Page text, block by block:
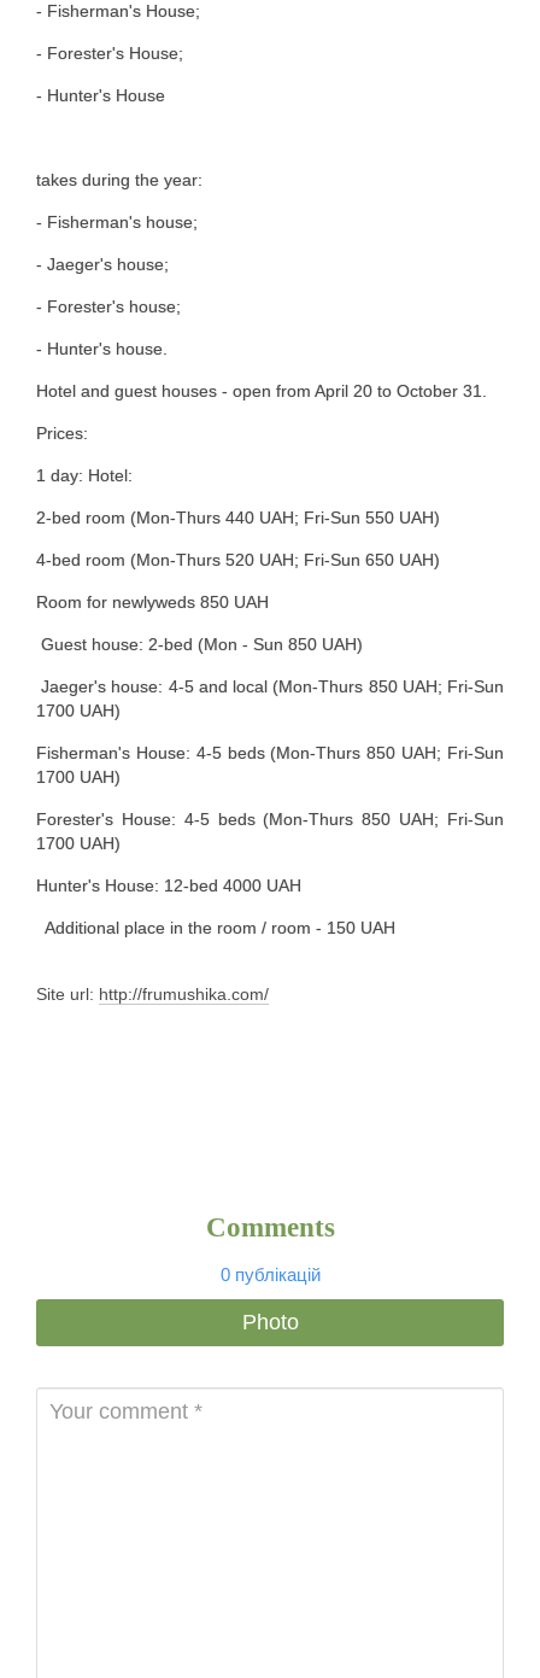
- Fisherman's House;
- Forester's House;
- Hunter's House
takes during the year:
- Fisherman's house;
- Jaeger's house;
- Forester's house;
- Hunter's house.
Hotel and guest houses - open from April 20 to October 31.
Prices:
1 day: Hotel:
2-bed room (Mon-Thurs 440 UAH; Fri-Sun 550 UAH)
4-bed room (Mon-Thurs 520 UAH; Fri-Sun 650 UAH)
Room for newlyweds 850 UAH
Guest house: 2-bed (Mon - Sun 850 UAH)
Jaeger's house: 4-5 and local (Mon-Thurs 850 UAH; Fri-Sun
1700 UAH)
Fisherman's House: 4-5 beds (Mon-Thurs 850 UAH; Fri-Sun
1700 UAH)
Forester's House: 4-5 beds (Mon-Thurs 850 UAH; Fri-Sun
1700 UAH)
Hunter's House: 12-bed 4000 UAH
Additional place in the room / room - 150 UAH
Site url: http://frumushika.com/
Comments
0 публікацій
Photo